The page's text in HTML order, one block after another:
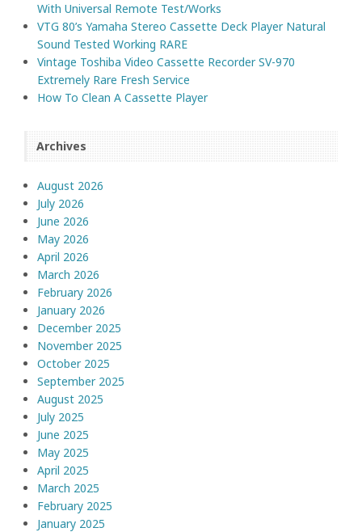
With Universal Remote Test/Works
VTG 80’s Yamaha Stereo Cassette Deck Player Natural
Sound Tested Working RARE
Vintage Toshiba Video Cassette Recorder SV-970
Extremely Rare Fresh Service
How To Clean A Cassette Player
Archives
August 2026
July 2026
June 2026
May 2026
April 2026
March 2026
February 2026
January 2026
December 2025
November 2025
October 2025
September 2025
August 2025
July 2025
June 2025
May 2025
April 2025
March 2025
February 2025
January 2025